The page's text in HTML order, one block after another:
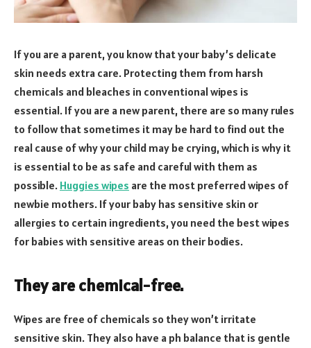
If you are a parent, you know that your baby’s delicate
skin needs extra care. Protecting them from harsh
chemicals and bleaches in conventional wipes is
essential. If you are a new parent, there are so many rules
to follow that sometimes it may be hard to find out the
real cause of why your child may be crying, which is why it
is essential to be as safe and careful with them as
possible. Huggies wipes are the most preferred wipes of
newbie mothers. If your baby has sensitive skin or
allergies to certain ingredients, you need the best wipes
for babies with sensitive areas on their bodies.
They are chemical-free.
Wipes are free of chemicals so they won’t irritate
sensitive skin. They also have a ph balance that is gentle